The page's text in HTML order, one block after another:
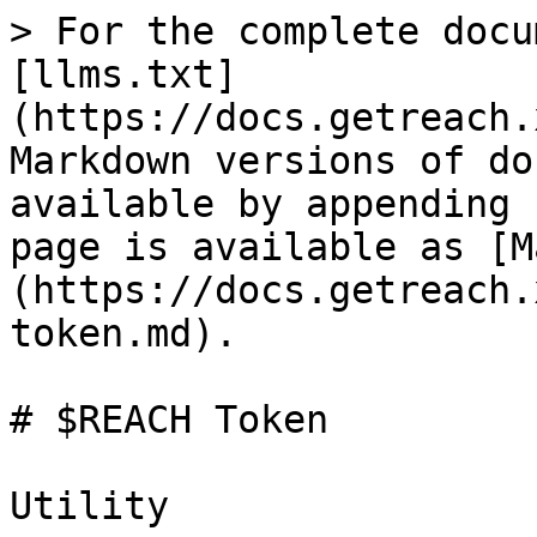
> For the complete
[llms.txt]
(https://
Markdown versions of
available by
page is available as
(https://
token.md).
# $REACH Token
Utility